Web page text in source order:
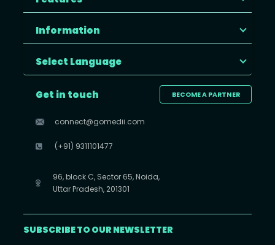
Information
Select Language
BECOME A PARTNER
Get in touch
connect@gomedii.com
(+91) 9311101477
96, block C, Sector 65, Noida,
Uttar Pradesh, 201301
SUBSCRIBE TO OUR NEWSLETTER